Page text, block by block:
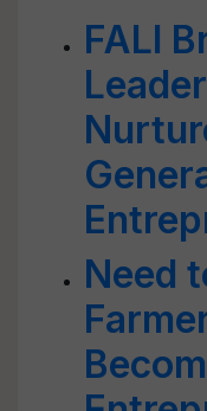
FALI
Need